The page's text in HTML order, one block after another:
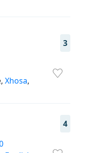
3
Xhosa,
4